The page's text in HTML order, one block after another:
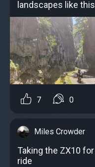
landscapes like this
7 0
Miles Crowder
Taking the ZX10 for
ride